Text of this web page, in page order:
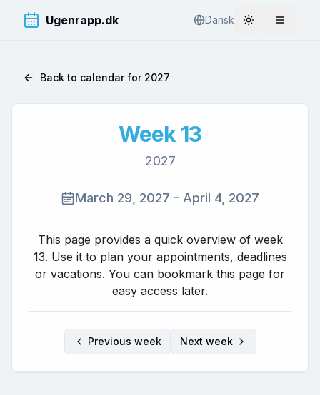
Ugenrapp.dk Dansk Toggle theme
Åbn
Back to calendar for 2027
Week 13
2027
March 29, 2027 - April 4, 2027
This page provides a quick overview of week
13. Use it to plan your appointments, deadlines
or vacations. You can bookmark this page for
easy access later.
Previous week Next week